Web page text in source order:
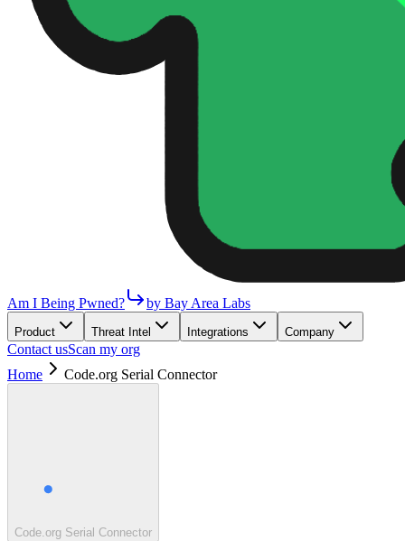
Am I Being Pwned? by Bay Area Labs
Product Threat Intel Integrations Company
Contact usScan my org
Home
Code.org Serial Connector
Code.org Serial Connector